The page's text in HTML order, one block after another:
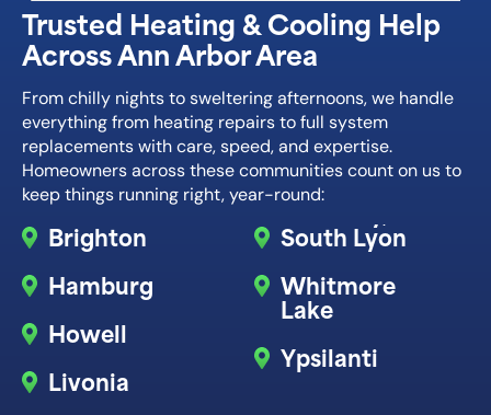
Trusted Heating & Cooling Help
Across Ann Arbor Area
From chilly nights to sweltering afternoons, we handle
everything from heating repairs to full system
replacements with care, speed, and expertise.
Homeowners across these communities count on us to
keep things running right, year-round:
Brighton
Hamburg
Howell
Livonia
South Lyon
Whitmore
Lake
Ypsilanti